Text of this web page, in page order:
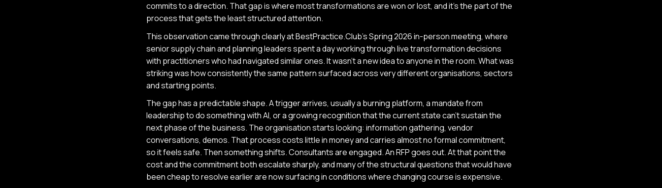
commits to a direction. That gap is where most transformations are won or lost, and it's the part of the
process that gets the least structured attention.
This observation came through clearly at BestPractice.Club's Spring 2026 in-person meeting, where
senior supply chain and planning leaders spent a day working through live transformation decisions
with practitioners who had navigated similar ones. It wasn't a new idea to anyone in the room. What was
striking was how consistently the same pattern surfaced across very different organisations, sectors
and starting points.
The gap has a predictable shape. A trigger arrives, usually a burning platform, a mandate from
leadership to do something with AI, or a growing recognition that the current state can't sustain the
next phase of the business. The organisation starts looking: information gathering, vendor
conversations, demos. That process costs little in money and carries almost no formal commitment,
so it feels safe. Then something shifts. Consultants are engaged. An RFP goes out. At that point the
cost and the commitment both escalate sharply, and many of the structural questions that would have
been cheap to resolve earlier are now surfacing in conditions where changing course is expensive.